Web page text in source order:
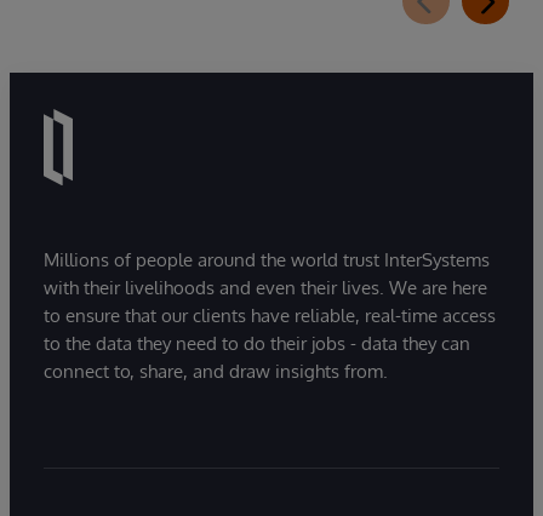
Millions of people around the world trust InterSystems
with their livelihoods and even their lives. We are here
to ensure that our clients have reliable, real-time access
to the data they need to do their jobs - data they can
connect to, share, and draw insights from.